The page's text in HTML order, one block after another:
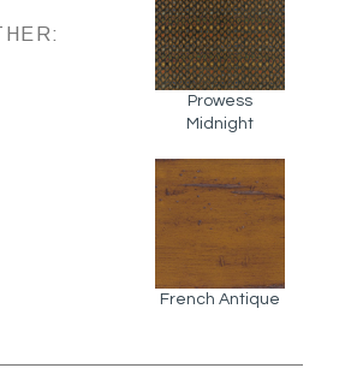
Prowess
Midnight
French Antique